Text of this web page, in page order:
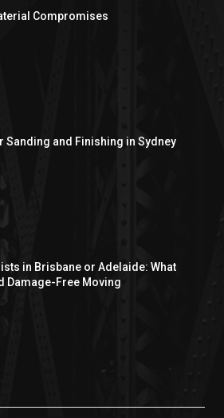
Compromises
Sanding and Finishing in Sydney
in Brisbane or Adelaide: What
Damage-Free Moving